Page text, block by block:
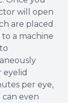
will open
are placed
a machine
per eye,
even